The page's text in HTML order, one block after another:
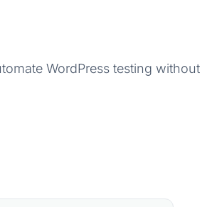
WordPress testing without